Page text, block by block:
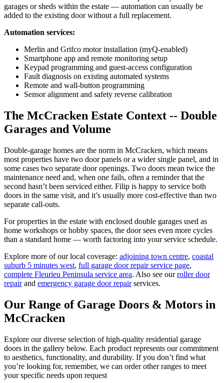
garages or sheds within the estate — automation can usually be
added to the existing door without a full replacement.
Automation services:
Merlin and Grifco motor installation (myQ-enabled)
Smartphone app and remote monitoring setup
Keypad programming and guest-access configuration
Fault diagnosis on existing automated systems
Remote and wall-button programming
Sensor alignment and safety reverse calibration
The McCracken Estate Context -- Double
Garages and Volume
Double-garage homes are the norm in McCracken, which means
most properties have two door panels or a wider single panel, and in
some cases two separate door openings. Two doors mean twice the
maintenance need and, when one fails, often a reminder that the
second hasn’t been serviced either. Filip is happy to service both
doors in the same visit, and it’s usually more cost-effective than two
separate call-outs.
For properties in the estate with enclosed double garages used as
home workshops or hobby spaces, the door sees even more cycles
than a standard home — worth factoring into your service schedule.
Explore more of our local coverage: adjoining town centre, coastal
suburb 5 minutes west, full garage door repair service page,
complete Fleurieu Peninsula service area. Also see ourroller door
repairand emergency garage door repairservices.
Our Range of Garage Doors & Motors in
McCracken
Explore our diverse selection of high-quality residential garage
doors in the gallery below. Each product represents our commitment
to aesthetics, functionality, and durability. If you don’t find what
you’re looking for, remember, we can order other ranges to meet
your specific needs upon request